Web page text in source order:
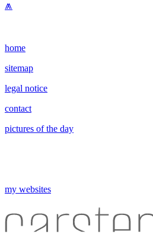
⩕
home
sitemap
legal notice
contact
pictures of the day
my websites